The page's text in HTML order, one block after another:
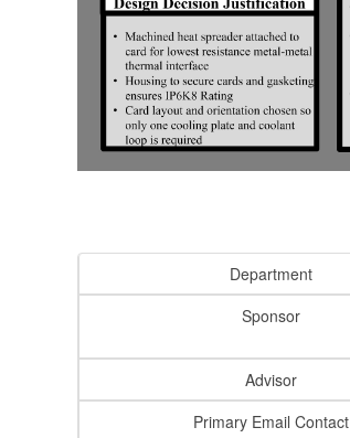
Department
Sponsor
Advisor
Primary Email Contact